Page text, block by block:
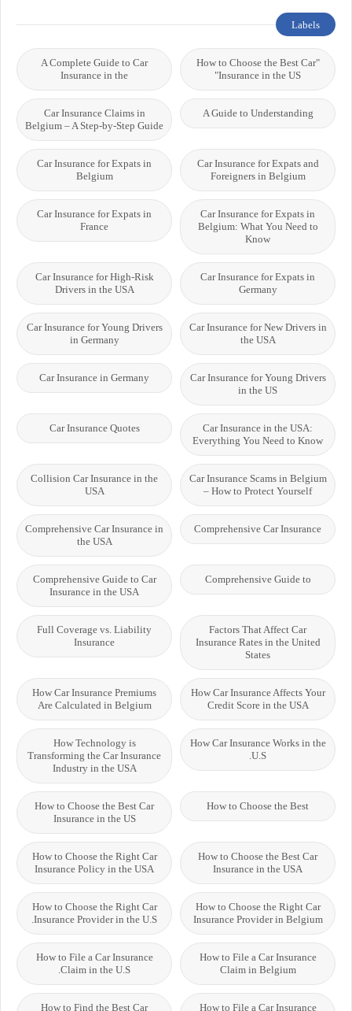
Labels
"How to Choose the Best Car
Insurance in the US"
A Complete Guide to Car
Insurance in the
A Guide to Understanding
Car Insurance Claims in
Belgium – A Step-by-Step Guide
Car Insurance for Expats and
Foreigners in Belgium
Car Insurance for Expats in
Belgium
Car Insurance for Expats in
Belgium: What You Need to
Know
Car Insurance for Expats in
France
Car Insurance for Expats in
Germany
Car Insurance for High-Risk
Drivers in the USA
Car Insurance for New Drivers in
the USA
Car Insurance for Young Drivers
in Germany
Car Insurance for Young Drivers
in the US
Car Insurance in Germany
Car Insurance in the USA:
Everything You Need to Know
Car Insurance Quotes
Car Insurance Scams in Belgium
– How to Protect Yourself
Collision Car Insurance in the
USA
Comprehensive Car Insurance
Comprehensive Car Insurance in
the USA
Comprehensive Guide to
Comprehensive Guide to Car
Insurance in the USA
Factors That Affect Car
Insurance Rates in the United
States
Full Coverage vs. Liability
Insurance
How Car Insurance Affects Your
Credit Score in the USA
How Car Insurance Premiums
Are Calculated in Belgium
How Car Insurance Works in the
U.S.
How Technology is
Transforming the Car Insurance
Industry in the USA
How to Choose the Best
How to Choose the Best Car
Insurance in the US
How to Choose the Best Car
Insurance in the USA
How to Choose the Right Car
Insurance Policy in the USA
How to Choose the Right Car
Insurance Provider in Belgium
How to Choose the Right Car
Insurance Provider in the U.S.
How to File a Car Insurance
Claim in Belgium
How to File a Car Insurance
Claim in the U.S.
How to File a Car Insurance
How to Find the Best Car